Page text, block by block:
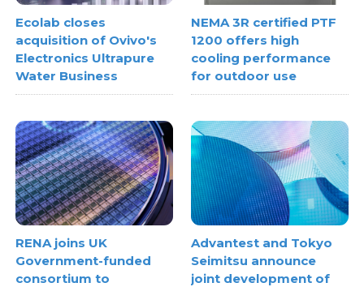
Ecolab closes
acquisition of Ovivo's
Electronics Ultrapure
Water Business
NEMA 3R certified PTF
1200 offers high
cooling performance
for outdoor use
RENA joins UK
Government-funded
consortium to
Advantest and Tokyo
Seimitsu announce
joint development of